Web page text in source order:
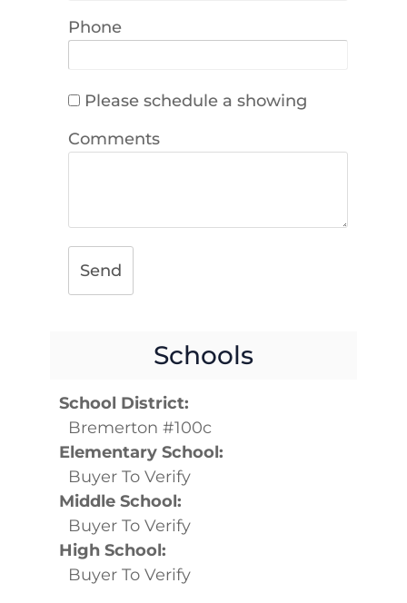
Phone
Please schedule a showing
Comments
Send
Schools
School District:
Bremerton #100c
Elementary School:
Buyer To Verify
Middle School:
Buyer To Verify
High School:
Buyer To Verify